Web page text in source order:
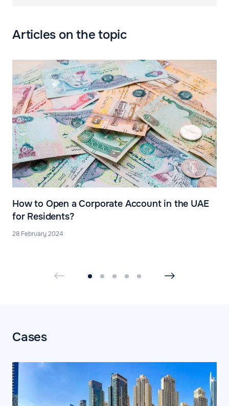
Articles on the topic
How to Open a Corporate Account in the UAE
for Residents?
28 February 2024
Cases